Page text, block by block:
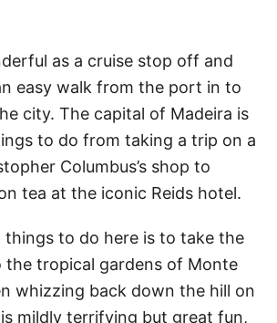
as a cruise stop off and
easy walk from the port in to
city. The capital of Madeira is
to do from taking a trip on a
Columbus’s shop to
tea at the iconic Reids hotel.
to do here is to take the
the tropical gardens of Monte
whizzing back down the hill on
mildly terrifying but great fun,